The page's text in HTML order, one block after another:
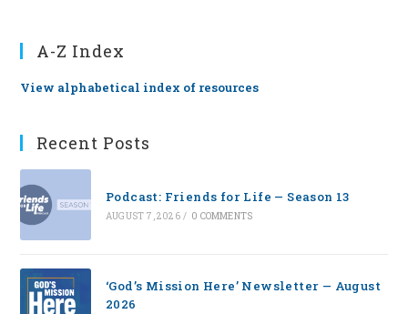
A-Z Index
View alphabetical index of resources
Recent Posts
Podcast: Friends for Life — Season 13
AUGUST 7, 2026 / 0 COMMENTS
‘God’s Mission Here’ Newsletter — August
2026